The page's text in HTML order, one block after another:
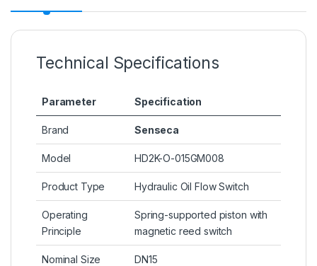
Technical Specifications
Parameter Specification
Brand Senseca
Model HD2K-O-015GM008
Product Type Hydraulic Oil Flow Switch
Operating
Principle
Spring-supported piston with
magnetic reed switch
Nominal Size DN15